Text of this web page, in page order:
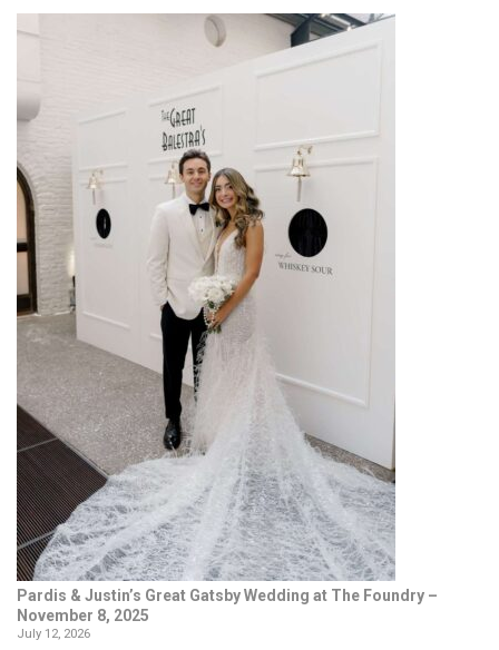
Pardis & Justin’s Great Gatsby Wedding at The Foundry –
November 8, 2025
July 12, 2026